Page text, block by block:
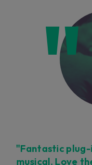
Loading
cookies
vendor. In
we have
want to
consent by
"Fantastic
musical. Love